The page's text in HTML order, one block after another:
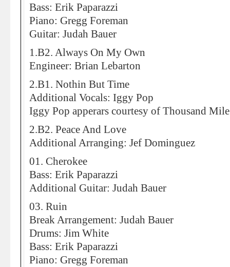
Bass: Erik Paparazzi
Piano: Gregg Foreman
Guitar: Judah Bauer
1.B2. Always On My Own
Engineer: Brian Lebarton
2.B1. Nothin But Time
Additional Vocals: Iggy Pop
Iggy Pop apperars courtesy of Thousand
2.B2. Peace And Love
Additional Arranging: Jef Dominguez
01. Cherokee
Bass: Erik Paparazzi
Additional Guitar: Judah Bauer
03. Ruin
Break Arrangement: Judah Bauer
Drums: Jim White
Bass: Erik Paparazzi
Piano: Gregg Foreman